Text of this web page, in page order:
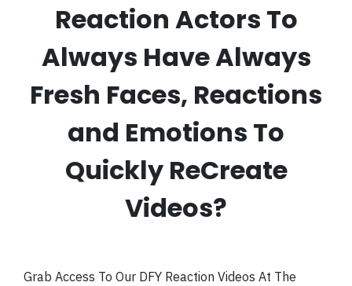
Reaction Actors To
Always Have Always
Fresh Faces, Reactions
and Emotions To
Quickly ReCreate
Videos?
Grab Access To Our DFY Reaction Videos At The